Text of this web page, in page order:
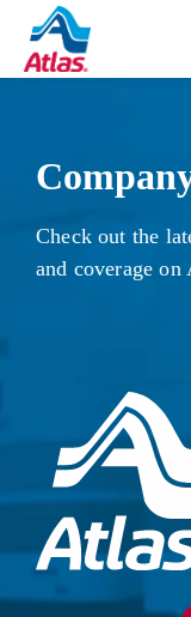
Skip to main content
Check out the
and coverage on